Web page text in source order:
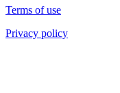
Terms of use
Privacy policy